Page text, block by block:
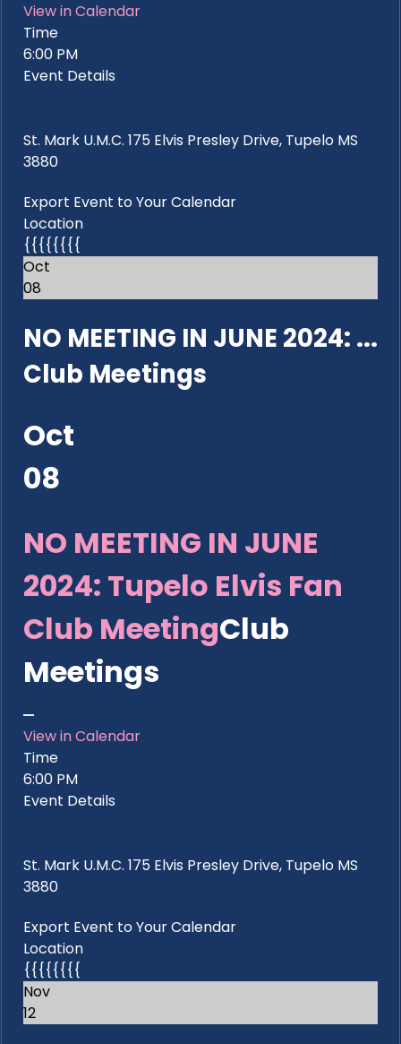
View in Calendar
Time
6:00 PM
Event Details
St. Mark U.M.C. 175 Elvis Presley Drive, Tupelo MS
3880
Export Event to Your Calendar
Location
{{{{{{{{
Oct
08
NO MEETING IN JUNE 2024: ...
Club Meetings
Oct
08
NO MEETING IN JUNE
2024: Tupelo Elvis Fan
Club MeetingClub
Meetings
View in Calendar
Time
6:00 PM
Event Details
St. Mark U.M.C. 175 Elvis Presley Drive, Tupelo MS
3880
Export Event to Your Calendar
Location
{{{{{{{{
Nov
12